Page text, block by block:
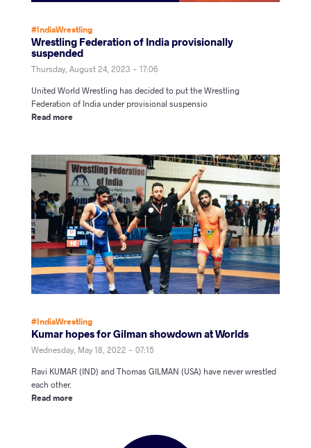
#IndiaWrestling
Wrestling Federation of India provisionally
suspended
Thursday, August 24, 2023 - 17:06
United World Wrestling has decided to put the Wrestling
Federation of India under provisional suspensio
Read more
#IndiaWrestling
Kumar hopes for Gilman showdown at Worlds
Wednesday, May 18, 2022 - 07:15
Ravi KUMAR (IND) and Thomas GILMAN (USA) have never wrestled
each other.
Read more